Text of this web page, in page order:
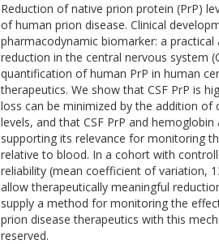
Reduction of native prion protein (PrP)
of human prion disease. Clinical
pharmacodynamic biomarker: a
reduction in the central nervous system
quantification of human PrP in human
therapeutics. We show that CSF PrP is
loss can be minimized by the addition
levels, and that CSF PrP and
supporting its relevance for monitoring
relative to blood. In a cohort with
reliability (mean coefficient of variation,
allow therapeutically meaningful
supply a method for monitoring the
prion disease therapeutics with this
reserved.